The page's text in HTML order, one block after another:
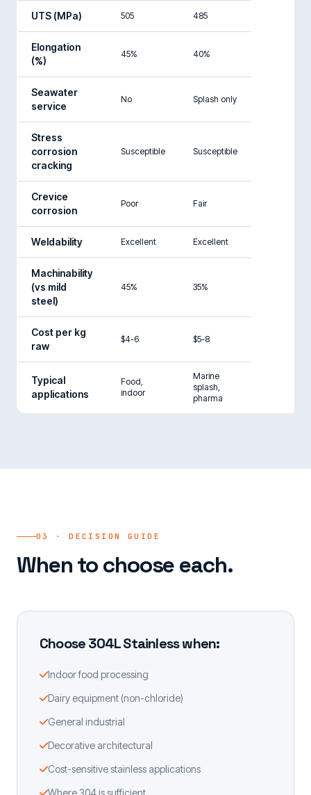
UTS (MPa) 505 485
Elongation
(%)
45% 40%
Seawater
service
No Splash only
Stress
corrosion
cracking
Susceptible Susceptible
Crevice
corrosion
Poor Fair
Weldability Excellent Excellent
Machinability
(vs mild
steel)
45% 35%
Cost per kg
raw
$4-6 $5-8
Typical
applications
Food,
indoor
Marine
splash,
pharma
03 · DECISION GUIDE
When to choose each.
Choose 304L Stainless when:
Indoor food processing
Dairy equipment (non-chloride)
General industrial
Decorative architectural
Cost-sensitive stainless applications
Where 304 is sufficient